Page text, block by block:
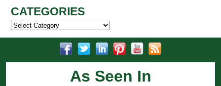
CATEGORIES
Categories
As Seen In